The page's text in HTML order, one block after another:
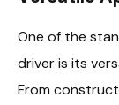
One of the
driver is its
From